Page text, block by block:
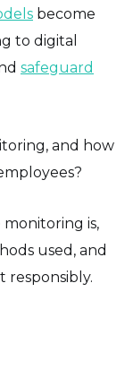
become
to digital
safeguard
and how
is,
used, and
responsibly.